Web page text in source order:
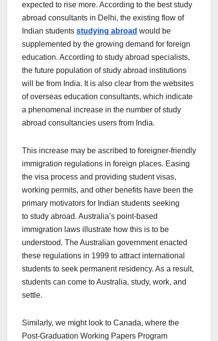
expected to rise more. According to the best study
abroad consultants in Delhi, the existing flow of
Indian students studying abroad would be
supplemented by the growing demand for foreign
education. According to study abroad specialists,
the future population of study abroad institutions
will be from India. It is also clear from the websites
of overseas education consultants, which indicate
a phenomenal increase in the number of study
abroad consultancies users from India.
This increase may be ascribed to foreigner-friendly
immigration regulations in foreign places. Easing
the visa process and providing student visas,
working permits, and other benefits have been the
primary motivators for Indian students seeking
to study abroad. Australia’s point-based
immigration laws illustrate how this is to be
understood. The Australian government enacted
these regulations in 1999 to attract international
students to seek permanent residency. As a result,
students can come to Australia, study, work, and
settle.
Similarly, we might look to Canada, where the
Post-Graduation Working Papers Program